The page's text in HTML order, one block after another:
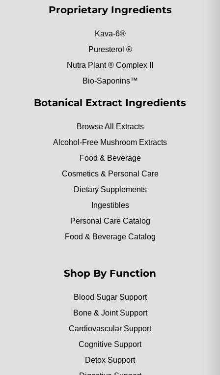
Proprietary Ingredients
Kava-6®
Puresterol ®
Nutra Plant ® Complex II
Bio-Saponins™
Botanical Extract Ingredients
Browse All Extracts
Alcohol-Free Mushroom Extracts
Food & Beverage
Cosmetics & Personal Care
Dietary Supplements
Ingestibles
Personal Care Catalog
Food & Beverage Catalog
Shop By Function
Blood Sugar Support
Bone & Joint Support
Cardiovascular Support
Cognitive Support
Detox Support